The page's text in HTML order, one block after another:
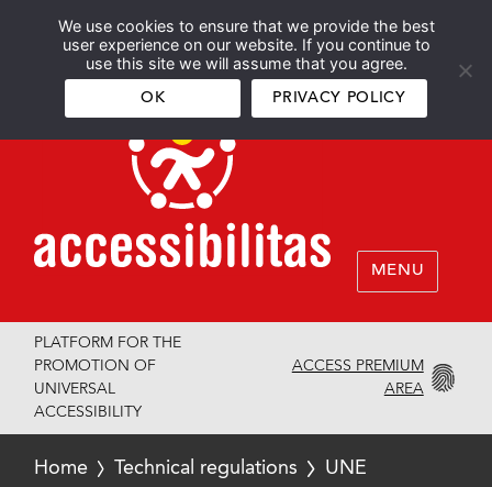
We use cookies to ensure that we provide the best
user experience on our website. If you continue to
use this site we will assume that you agree.
OK PRIVACY POLICY
Español English
MENU
PLATFORM FOR THE
PROMOTION OF
UNIVERSAL
ACCESSIBILITY
ACCESS PREMIUM
AREA
Home Technical regulations
UNE